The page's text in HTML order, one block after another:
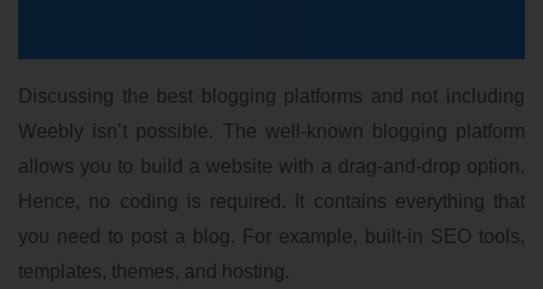
Discussing the best blogging platforms and not including
Weebly isn’t possible. The well-known blogging platform
allows you to build a website with a drag-and-drop option.
Hence, no coding is required. It contains everything that
you need to post a blog. For example, built-in SEO tools,
templates, themes, and hosting.